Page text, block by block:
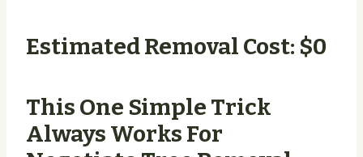
Estimated Removal Cost: $0
This One Simple Trick
Always Works For